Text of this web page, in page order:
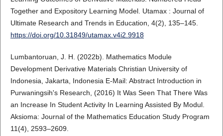
Together and Expository Learning Model. Utamax : Journal of
Ultimate Research and Trends in Education, 4(2), 135–145.
https://doi.org/10.31849/utamax.v4i2.9918
Lumbantoruan, J. H. (2022b). Mathematics Module
Development Derivative Materials Christian University of
Indonesia, Jakarta, Indonesia E-Mail: Abstract Introduction in
Purwaningsih's Research, (2016) It Was Seen That There Was
an Increase In Student Activity In Learning Assisted By Modul.
Aksioma: Journal of the Mathematics Education Study Program
11(4), 2593–2609.